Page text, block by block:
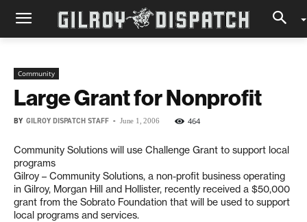
Community
Large Grant for Nonprofit
BY GILROY DISPATCH STAFF - June 1, 2006 464
Community Solutions will use Challenge Grant to support local
programs
Gilroy – Community Solutions, a non-profit business operating
in Gilroy, Morgan Hill and Hollister, recently received a $50,000
grant from the Sobrato Foundation that will be used to support
local programs and services.